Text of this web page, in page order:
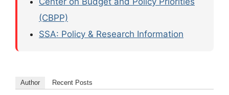
(CBPP)
SSA: Policy & Research Information
Author Recent Posts